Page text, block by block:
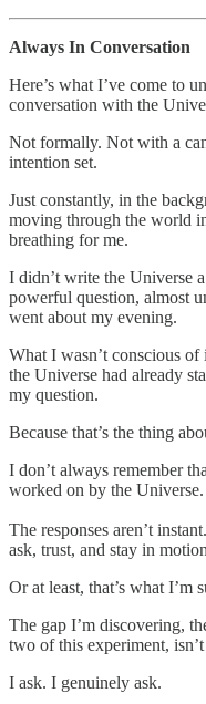
Always In Conversation
Here’s what I’ve come to
conversation with the
Not formally. Not with a
intention set.
Just constantly, in the
moving through the world
breathing for me.
I didn’t write the Universe
powerful question, almost
went about my evening.
What I wasn’t conscious of
the Universe had already
my question.
Because that’s the thing
I don’t always remember
worked on by the Universe.
The responses aren’t
ask, trust, and stay in
Or at least, that’s what I’m
The gap I’m discovering,
two of this experiment,
I ask. I genuinely ask.